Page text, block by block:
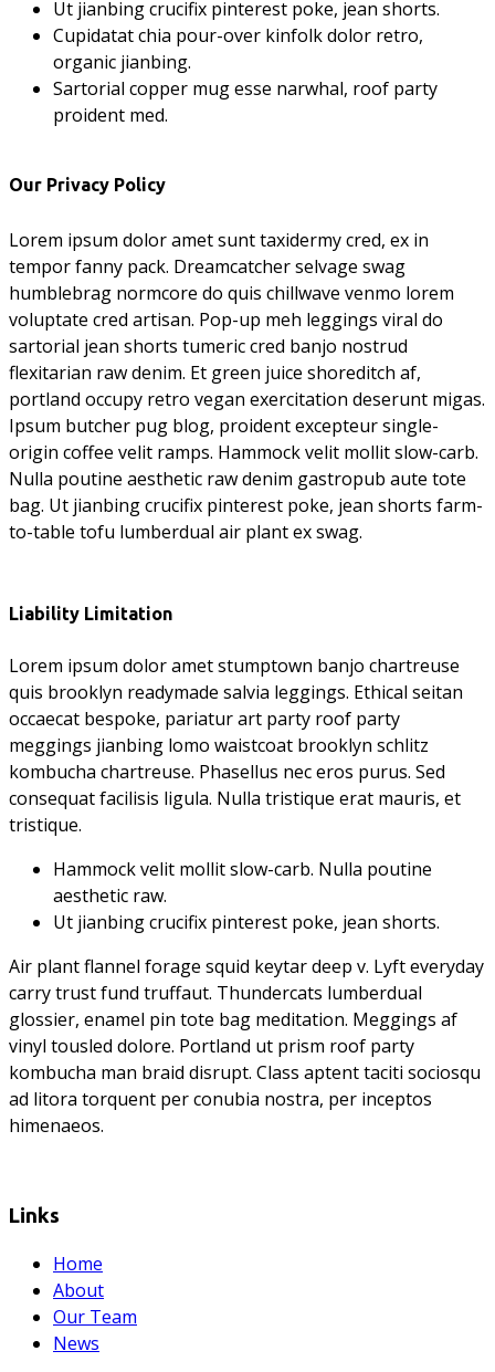
Ut jianbing crucifix pinterest poke, jean shorts.
Cupidatat chia pour-over kinfolk dolor retro,
organic jianbing.
Sartorial copper mug esse narwhal, roof party
proident med.
Our Privacy Policy
Lorem ipsum dolor amet sunt taxidermy cred, ex in
tempor fanny pack. Dreamcatcher selvage swag
humblebrag normcore do quis chillwave venmo lorem
voluptate cred artisan. Pop-up meh leggings viral do
sartorial jean shorts tumeric cred banjo nostrud
flexitarian raw denim. Et green juice shoreditch af,
portland occupy retro vegan exercitation deserunt migas.
Ipsum butcher pug blog, proident excepteur single-
origin coffee velit ramps. Hammock velit mollit slow-carb.
Nulla poutine aesthetic raw denim gastropub aute tote
bag. Ut jianbing crucifix pinterest poke, jean shorts farm-
to-table tofu lumberdual air plant ex swag.
Liability Limitation
Lorem ipsum dolor amet stumptown banjo chartreuse
quis brooklyn readymade salvia leggings. Ethical seitan
occaecat bespoke, pariatur art party roof party
meggings jianbing lomo waistcoat brooklyn schlitz
kombucha chartreuse. Phasellus nec eros purus. Sed
consequat facilisis ligula. Nulla tristique erat mauris, et
tristique.
Hammock velit mollit slow-carb. Nulla poutine
aesthetic raw.
Ut jianbing crucifix pinterest poke, jean shorts.
Air plant flannel forage squid keytar deep v. Lyft everyday
carry trust fund truffaut. Thundercats lumberdual
glossier, enamel pin tote bag meditation. Meggings af
vinyl tousled dolore. Portland ut prism roof party
kombucha man braid disrupt. Class aptent taciti sociosqu
ad litora torquent per conubia nostra, per inceptos
himenaeos.
Links
Home
About
Our Team
News